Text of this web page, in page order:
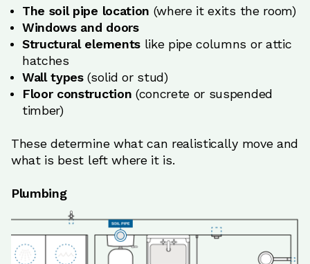
The soil pipe location (where it exits the room)
Windows and doors
Structural elementslike pipe columns or attic
hatches
Wall types(solid or stud)
Floor construction (concrete or suspended
timber)
These determine what can realistically move and
what is best left where it is.
Plumbing